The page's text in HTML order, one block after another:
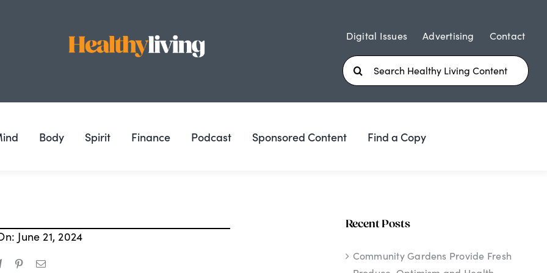
Digital Issues Advertising Contact
Search
for:
Body Spirit Finance Podcast Sponsored Content Find a Copy
June 21, 2024
Recent Posts
Community Gardens Provide Fresh